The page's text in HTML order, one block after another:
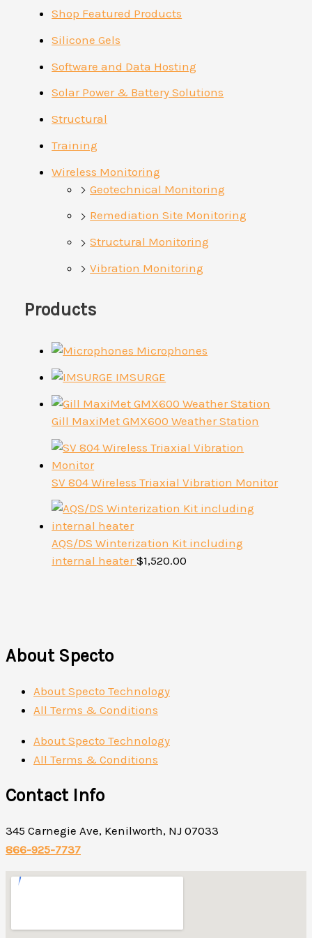
Shop Featured Products
Silicone Gels
Software and Data Hosting
Solar Power & Battery Solutions
Structural
Training
Wireless Monitoring
Geotechnical Monitoring
Remediation Site Monitoring
Structural Monitoring
Vibration Monitoring
Products
Microphones
IMSURGE
Gill MaxiMet GMX600 Weather Station
SV 804 Wireless Triaxial Vibration Monitor
AQS/DS Winterization Kit including
internal heater $1,520.00
About Specto
About Specto Technology
All Terms & Conditions
About Specto Technology
All Terms & Conditions
Contact Info
345 Carnegie Ave, Kenilworth, NJ 07033
866-925-7737